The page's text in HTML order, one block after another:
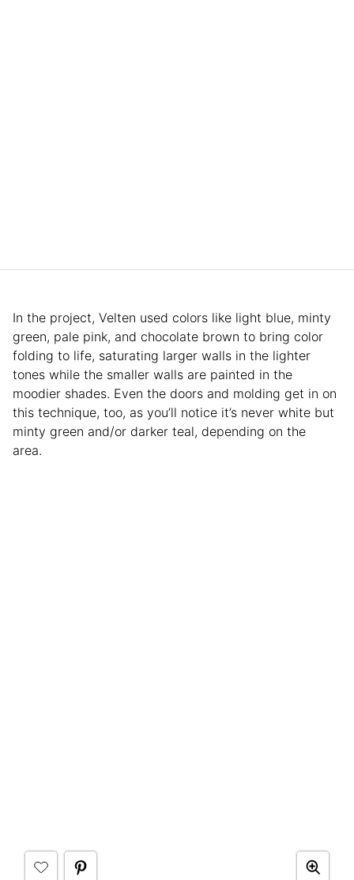
In the project, Velten used colors like light blue, minty
green, pale pink, and chocolate brown to bring color
folding to life, saturating larger walls in the lighter
tones while the smaller walls are painted in the
moodier shades. Even the doors and molding get in on
this technique, too, as you’ll notice it’s never white but
minty green and/or darker teal, depending on the
area.